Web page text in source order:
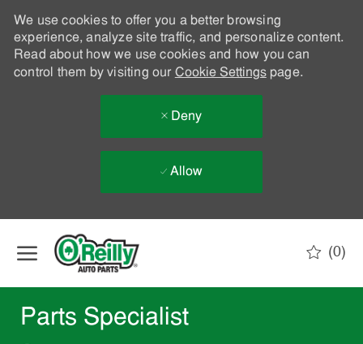
We use cookies to offer you a better browsing
experience, analyze site traffic, and personalize content.
Read about how we use cookies and how you can
control them by visiting our Cookie Settingspage.
Deny
Allow
(0)
Parts Specialist